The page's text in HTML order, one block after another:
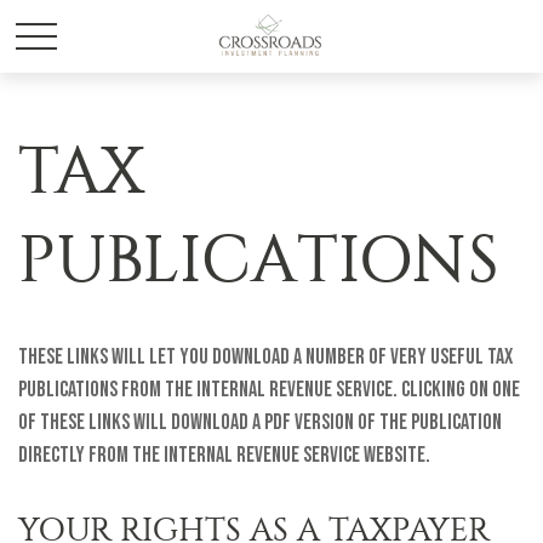
TAX
PUBLICATIONS
These links will let you download a number of very useful tax
publications from the Internal Revenue Service. Clicking on one
of these links will download a PDF version of the publication
directly from the Internal Revenue Service website.
YOUR RIGHTS AS A TAXPAYER